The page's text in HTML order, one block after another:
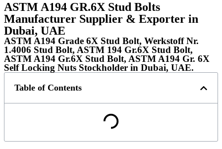
ASTM A194 GR.6X Stud Bolts
Manufacturer Supplier & Exporter in
Dubai, UAE
ASTM A194 Grade 6X Stud Bolt, Werkstoff Nr.
1.4006 Stud Bolt, ASTM 194 Gr.6X Stud Bolt,
ASTM A194 Gr.6X Stud Bolt, ASTM A194 Gr. 6X
Self Locking Nuts Stockholder in Dubai, UAE.
Table of Contents